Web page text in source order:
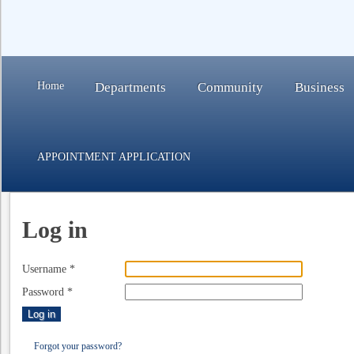
Home Departments Community Business
APPOINTMENT APPLICATION
Log in
Username *
Password *
Log in
Forgot your password?